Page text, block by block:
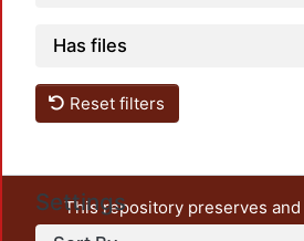
Has files
Reset filters
Settings
This repository preserves
unrestricted open access, the